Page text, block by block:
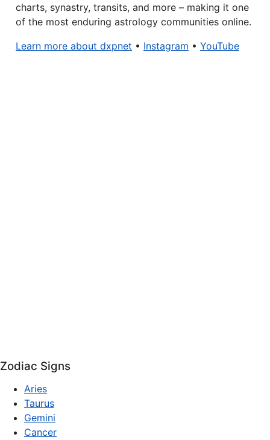
charts, synastry, transits, and more – making it one
of the most enduring astrology communities online.
Learn more about dxpnet • Instagram • YouTube
Zodiac Signs
Aries
Taurus
Gemini
Cancer